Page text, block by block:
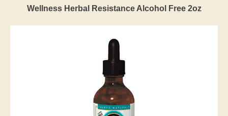
Wellness Herbal Resistance Alcohol Free 2oz